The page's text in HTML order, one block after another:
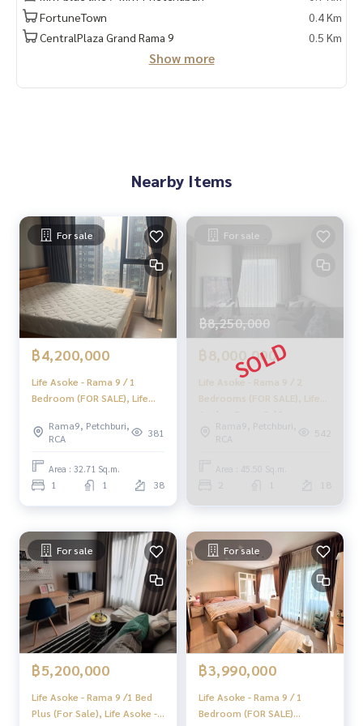
✔️ In-depth information by local experts
✔️ Accepting sales, purchases, consignments, mortgages
FortuneTown
0.4 Km
CentralPlaza Grand Rama 9
0.5 Km
Show more
Nearby Items
For sale
฿4,200,000
Life Asoke - Rama 9 / 1
Bedroom (FOR SALE), Life
(For Sale) TARN232
Rama9, Petchburi,
RCA
381
Area : 32.71 Sq.m.
1 1 38
For sale
฿8,250,000
฿8,000,000
Life Asoke - Rama 9 / 2
Bedrooms (FOR SALE), Life
Asoke - Rama 9 / 2
Bedrooms (FOR SALE)
MOOK573
Rama9, Petchburi,
RCA
542
Area : 45.50 Sq.m.
2 1 18
For sale
฿5,200,000
Life Asoke - Rama 9 /1 Bed
Plus (For Sale), Life Asoke -
For sale
฿3,990,000
Life Asoke - Rama 9 / 1
Bedroom (FOR SALE)